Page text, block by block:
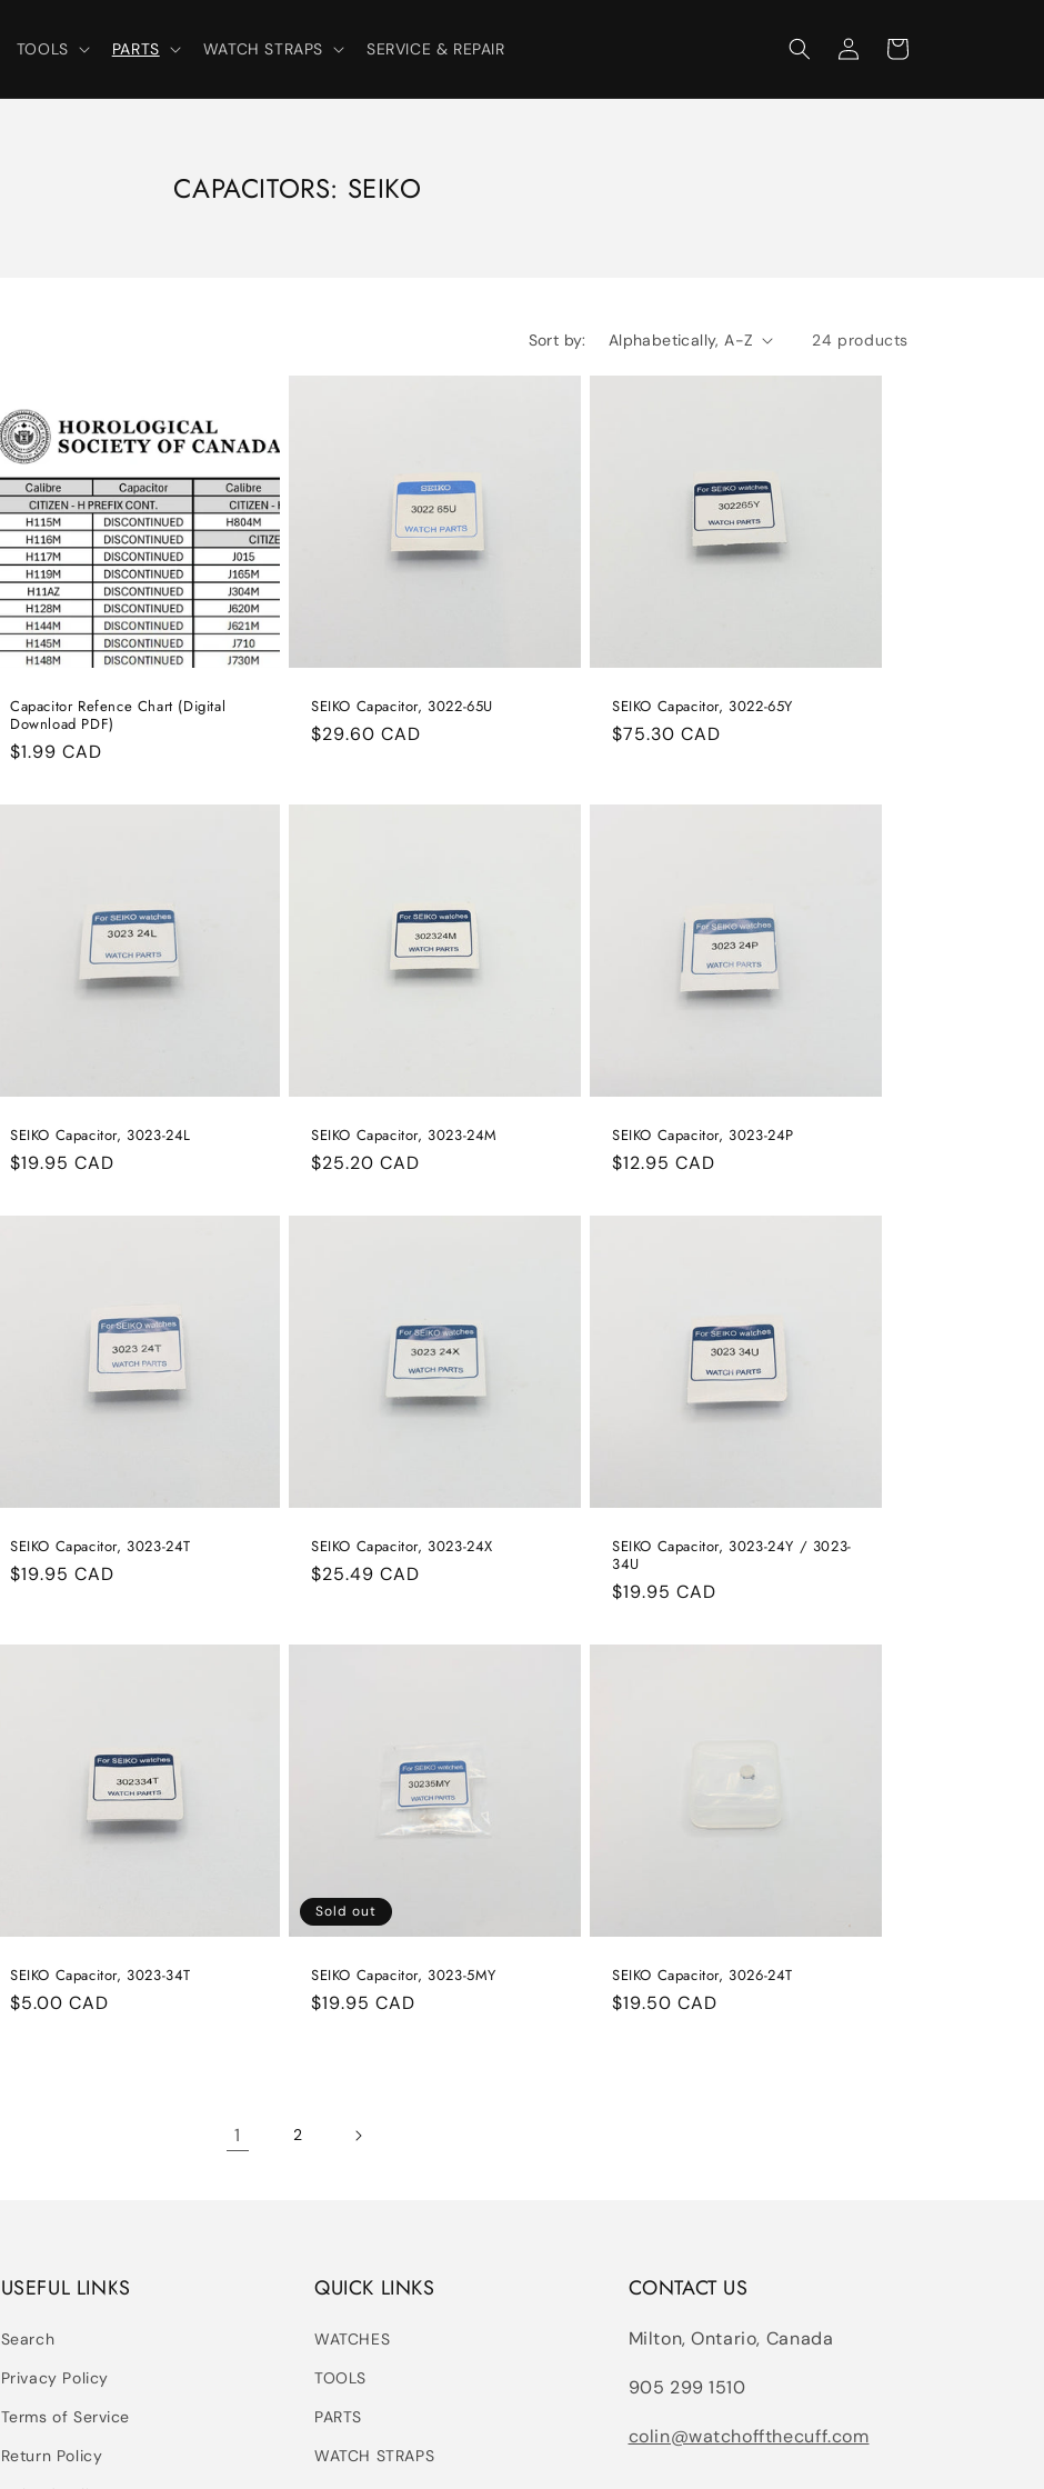
TOOLS PARTS WATCH STRAPS SERVICE & REPAIR
Log
in
Cart
C
I
O
N
:
CAPACITORS: SEIKO
Sort by: 24 products
Capacitor Refence Chart (Digital
Download PDF)
Regular
$1.99 CAD
SEIKO Capacitor, 3022-65U
Regular
$29.60 CAD
SEIKO Capacitor, 3022-65Y
Regular
$75.30 CAD
SEIKO Capacitor, 3023-24L
Regular
$19.95 CAD
SEIKO Capacitor, 3023-24M
Regular
$25.20 CAD
SEIKO Capacitor, 3023-24P
Regular
$12.95 CAD
SEIKO Capacitor, 3023-24T
Regular
$19.95 CAD
SEIKO Capacitor, 3023-24X
Regular
$25.49 CAD
SEIKO Capacitor, 3023-24Y / 3023-
34U
Regular
$19.95 CAD
SEIKO Capacitor, 3023-34T
Regular
$5.00 CAD
Sold out
SEIKO Capacitor, 3023-5MY
Regular
$19.95 CAD
SEIKO Capacitor, 3026-24T
Regular
$19.50 CAD
1 2
USEFUL LINKS
Search
Privacy Policy
Terms of Service
Return Policy
QUICK LINKS
WATCHES
TOOLS
PARTS
WATCH STRAPS
CONTACT US
Milton, Ontario, Canada
905 299 1510
colin@watchoffthecuff.com